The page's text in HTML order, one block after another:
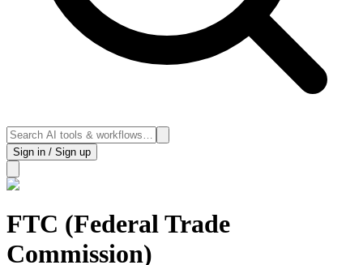
Sign in / Sign up
FTC (Federal Trade
Commission)